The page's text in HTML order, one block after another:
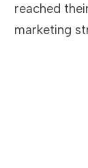
reached
marketing